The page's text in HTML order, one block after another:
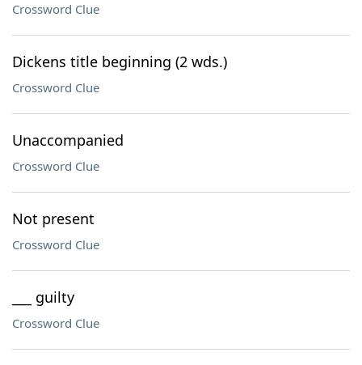
Crossword Clue
Dickens title beginning (2 wds.)
Crossword Clue
Unaccompanied
Crossword Clue
Not present
Crossword Clue
___ guilty
Crossword Clue